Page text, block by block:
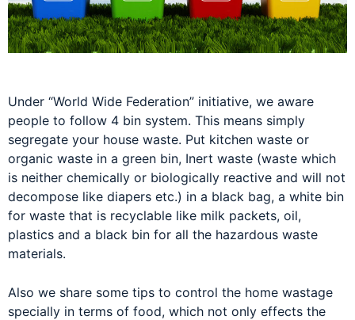
Under “World Wide Federation” initiative, we aware
people to follow 4 bin system. This means simply
segregate your house waste. Put kitchen waste or
organic waste in a green bin, Inert waste (waste which
is neither chemically or biologically reactive and will not
decompose like diapers etc.) in a black bag, a white bin
for waste that is recyclable like milk packets, oil,
plastics and a black bin for all the hazardous waste
materials.
Also we share some tips to control the home wastage
specially in terms of food, which not only effects the